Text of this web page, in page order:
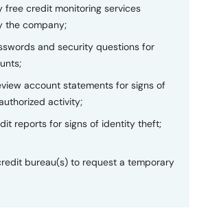
free credit monitoring services
the company;
and security questions for
account statements for signs of
activity;
reports for signs of identity theft;
bureau(s) to request a temporary